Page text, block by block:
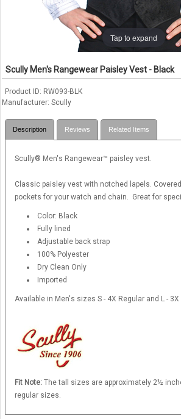
Tap to expand
Scully Men's Rangewear Paisley Vest - Black
Product ID
RW093-BLK
Manufacturer Scully
Description Reviews Related Items
Scully® Men's Rangewear™ paisley vest.
Classic paisley vest with notched lapels.
pockets for your watch and chain. Great for
Color: Black
Fully lined
Adjustable back strap
100% Polyester
Dry Clean Only
Imported
Available in Men's sizes S - 4X Regular and L - 3X
Fit Note: The tall sizes are approximately 2½
regular sizes.